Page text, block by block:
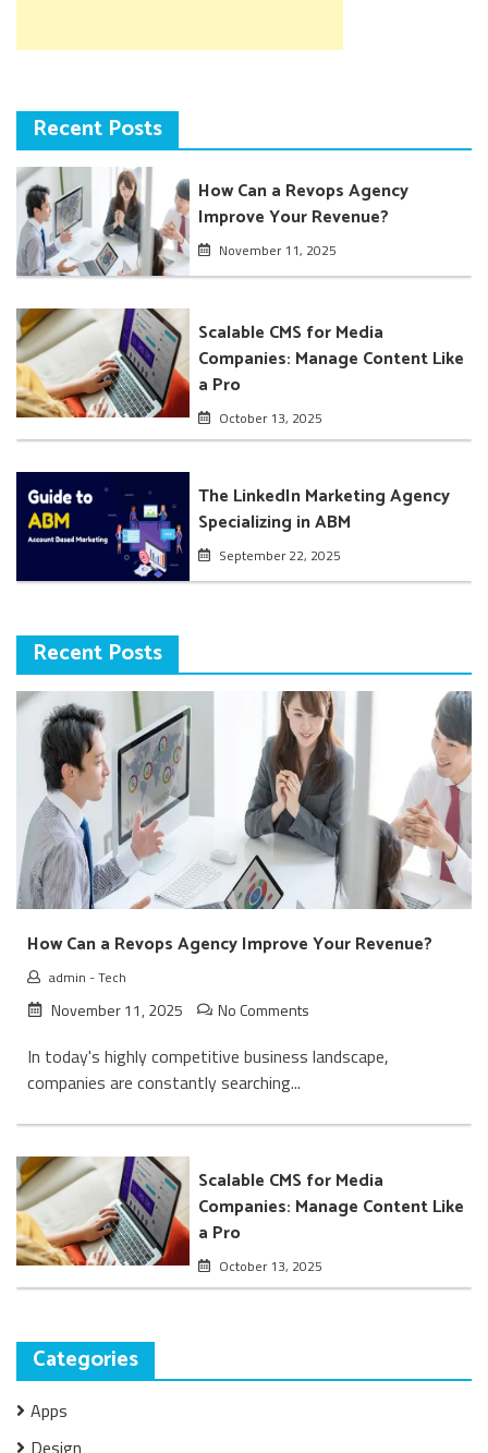
Recent Posts
How Can a Revops Agency
Improve Your Revenue?
November 11, 2025
Scalable CMS for Media
Companies: Manage Content Like
a Pro
October 13, 2025
The LinkedIn Marketing Agency
Specializing in ABM
September 22, 2025
Recent Posts
How Can a Revops Agency Improve Your Revenue?
admin -Tech
November 11, 2025 No Comments
In today's highly competitive business landscape,
companies are constantly searching...
Scalable CMS for Media
Companies: Manage Content Like
a Pro
October 13, 2025
Categories
Apps
Design